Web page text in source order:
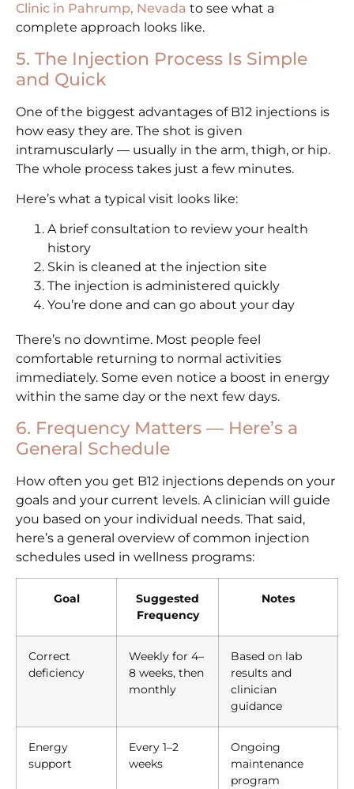
Clinic in Pahrump, Nevada to see what a
complete approach looks like.
5. The Injection Process Is Simple
and Quick
One of the biggest advantages of B12 injections is
how easy they are. The shot is given
intramuscularly — usually in the arm, thigh, or hip.
The whole process takes just a few minutes.
Here’s what a typical visit looks like:
A brief consultation to review your health
history
Skin is cleaned at the injection site
The injection is administered quickly
You’re done and can go about your day
There’s no downtime. Most people feel
comfortable returning to normal activities
immediately. Some even notice a boost in energy
within the same day or the next few days.
6. Frequency Matters — Here’s a
General Schedule
How often you get B12 injections depends on your
goals and your current levels. A clinician will guide
you based on your individual needs. That said,
here’s a general overview of common injection
schedules used in wellness programs:
Goal
Suggested
Frequency
Notes
Correct
deficiency
Weekly for 4–
8 weeks, then
monthly
Based on lab
results and
clinician
guidance
Energy
support
Every 1–2
weeks
Ongoing
maintenance
program